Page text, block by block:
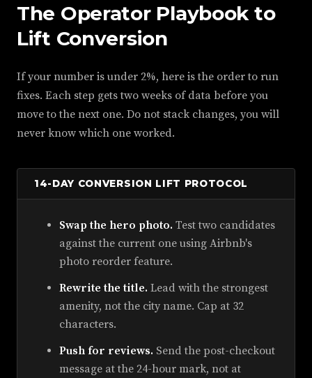
The Operator Playbook to
Lift Conversion
If your number is under 2%, here is the order to run
fixes. Each step gets two weeks of data before you
move to the next one. Do not stack changes, you will
never know which one worked.
14-DAY CONVERSION LIFT PROTOCOL
Swap the hero photo. Test two candidates
against the current one using Airbnb's
photo reorder feature.
Rewrite the title. Lead with the strongest
amenity, not the city name. Cap at 32
characters.
Push for reviews. Send the post-checkout
message at the 24-hour mark, not at